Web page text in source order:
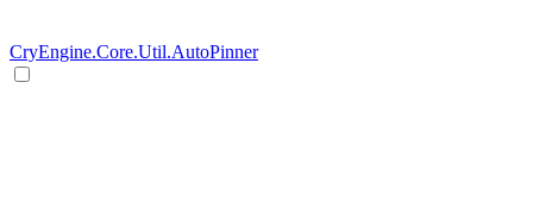
CryEngine.Core.Util.AutoPinner